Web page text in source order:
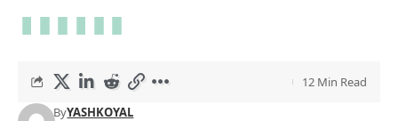
ByYASHKOYAL
12 Min Read